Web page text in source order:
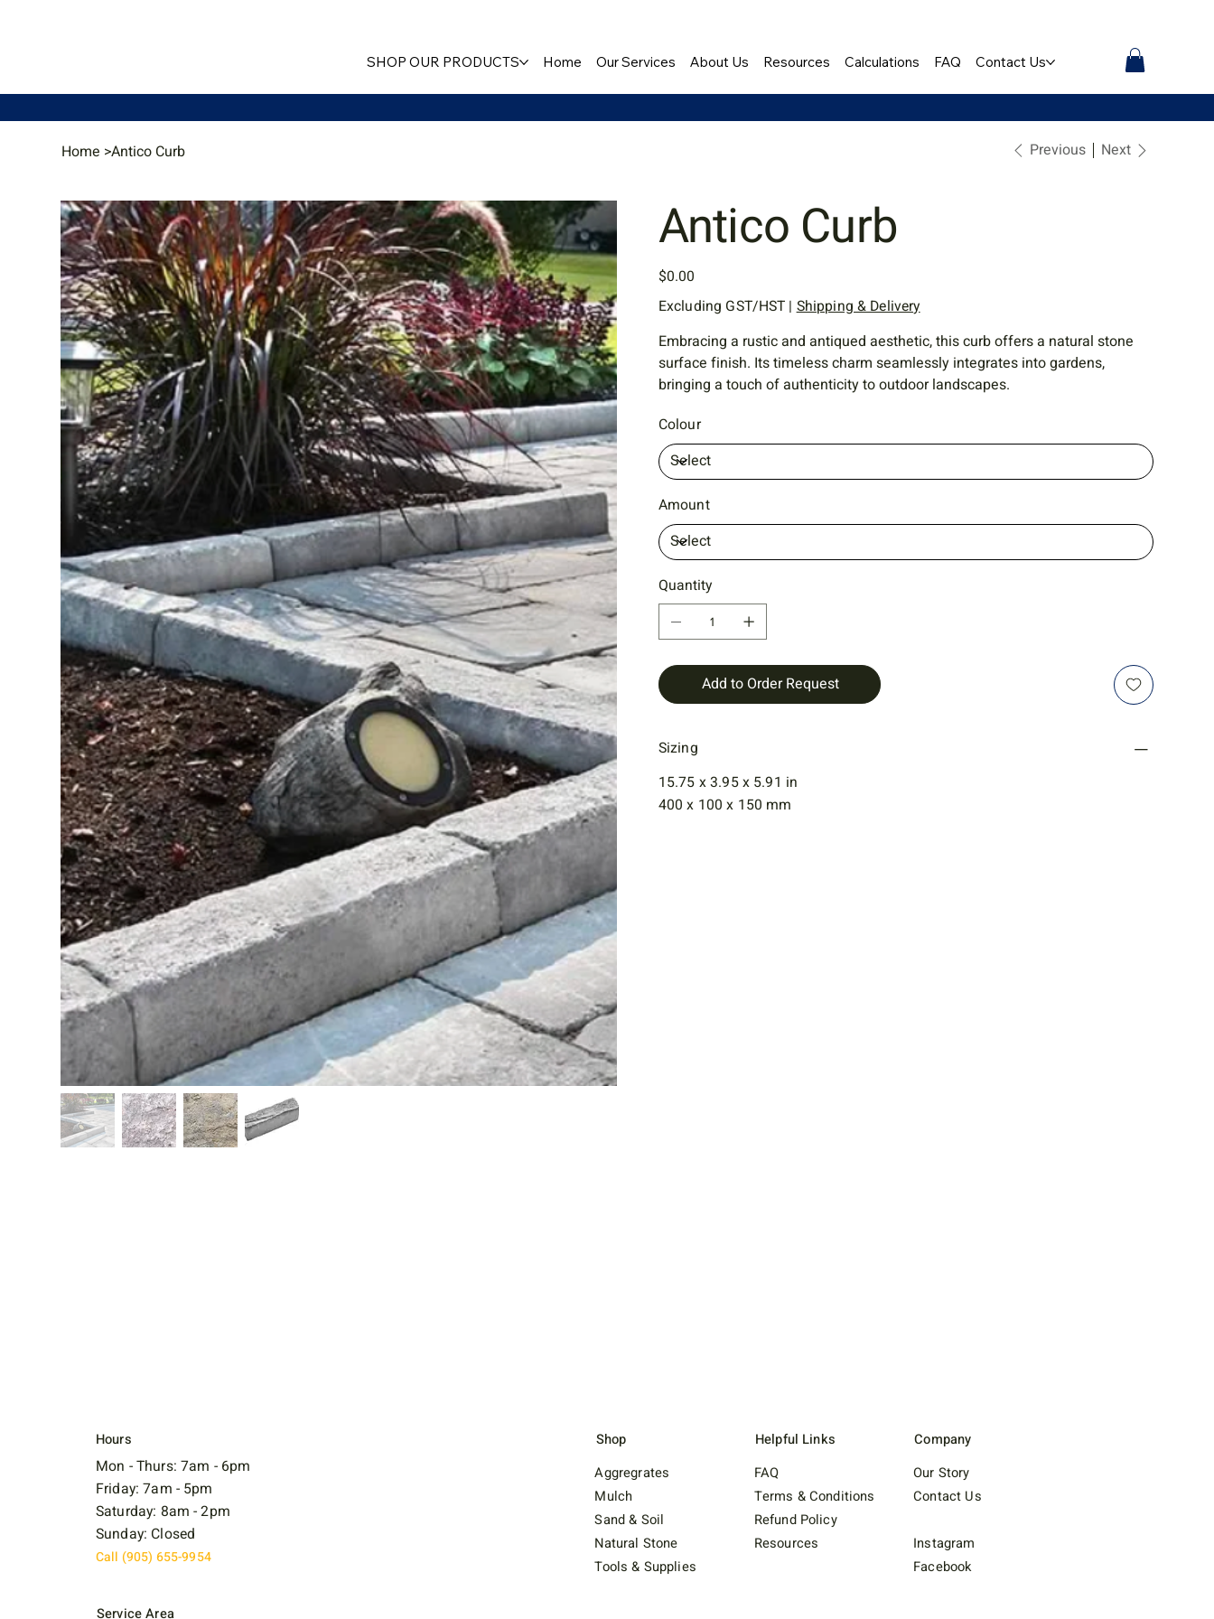
SHOP OUR PRODUCTS Home Our Services About Us Resources Calculations FAQ Contact Us
Home >Antico Curb Previous Next
Antico Curb
Price
$0.00
Excluding GST/HST | Shipping & Delivery
Embracing a rustic and antiqued aesthetic, this curb offers a natural stone
surface finish. Its timeless charm seamlessly integrates into gardens,
bringing a touch of authenticity to outdoor landscapes.
Colour
Amount
Quantity
Add to Order Request
Sizing
15.75 x 3.95 x 5.91 in
400 x 100 x 150 mm
Hours
Mon - Thurs: 7am - 6pm
Friday: 7am - 5pm
Saturday: 8am - 2pm
Sunday: Closed
Call (905) 655-9954
Service Area
Aggregrates
Mulch
Sand & Soil
Natural Stone
Tools & Supplies
Shop
FAQ
Terms & Conditions
Refund Policy
Resources
Helpful Links
Our Story
Contact Us
Instagram
Facebook
Company